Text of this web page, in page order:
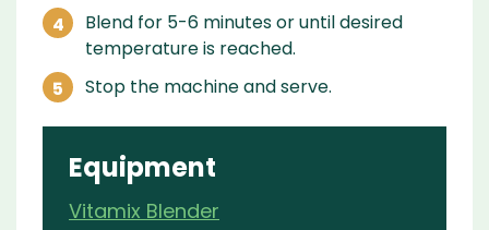
Blend for 5-6 minutes or until desired
temperature is reached.
Stop the machine and serve.
Equipment
Vitamix Blender